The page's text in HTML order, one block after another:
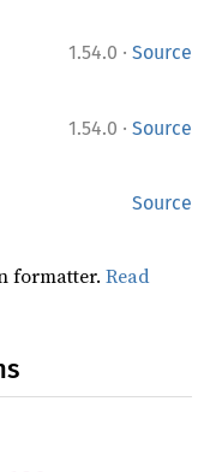
1.54.0 · Source
1.54.0 · Source
Source
formatter.Read